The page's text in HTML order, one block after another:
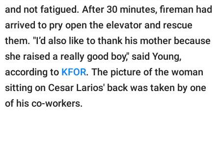
and not fatigued. After 30 minutes, fireman had
arrived to pry open the elevator and rescue
them. "I’d also like to thank his mother because
she raised a really good boy," said Young,
according to KFOR. The picture of the woman
sitting on Cesar Larios' back was taken by one
of his co-workers.